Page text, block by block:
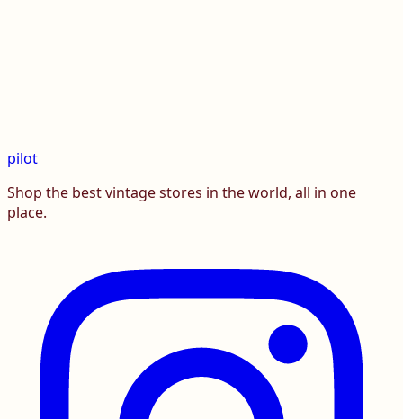
pilot
Shop the best vintage stores in the world, all in one
place.